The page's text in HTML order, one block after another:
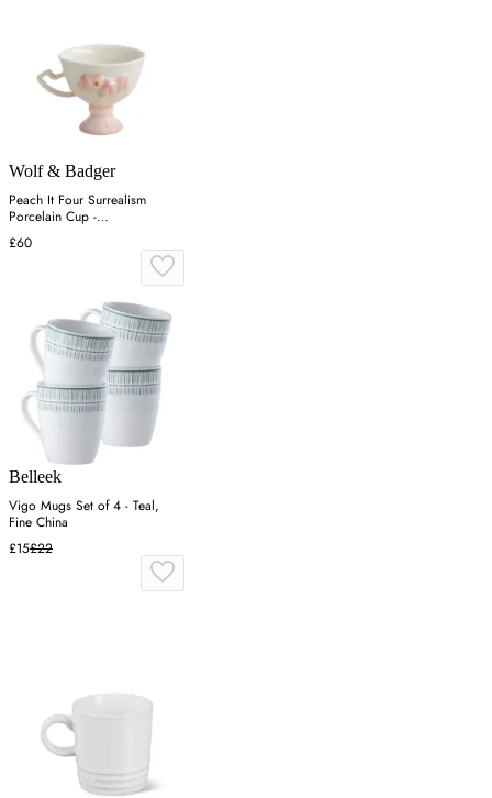
Wolf & Badger
Peach It Four Surrealism
Porcelain Cup -
Green/Pink/Yellow
£60
Belleek
Vigo Mugs Set of 4 - Teal,
Fine China
£15£22